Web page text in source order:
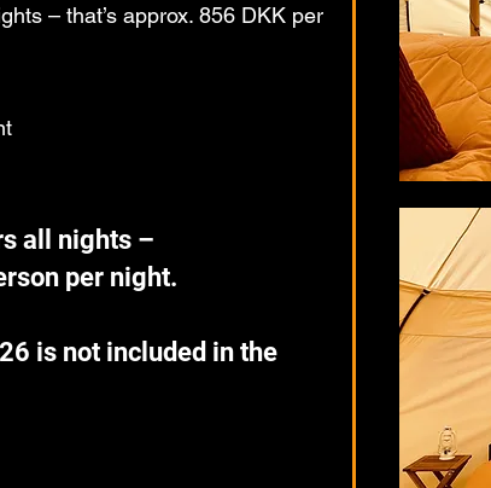
– that’s approx. 856 DKK per
all nights –
per night.
is not included in the